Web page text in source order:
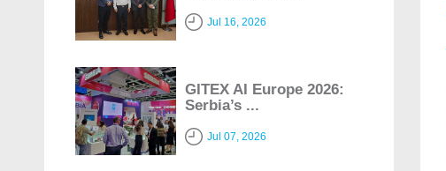
Jul 16, 2026
GITEX AI Europe 2026:
Serbia’s ...
Jul 07, 2026